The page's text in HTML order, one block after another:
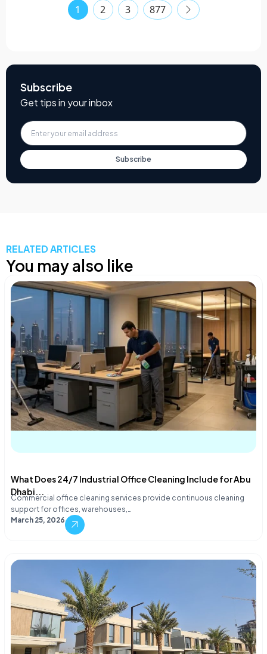
1 2 3 877
Subscribe
Get tips in your inbox
Subscribe
RELATED ARTICLES
You may also like
What Does 24/7 Industrial Office Cleaning Include for Abu
Dhabi...
Commercial office cleaning services provide continuous cleaning
support for offices, warehouses,…
March 25, 2026